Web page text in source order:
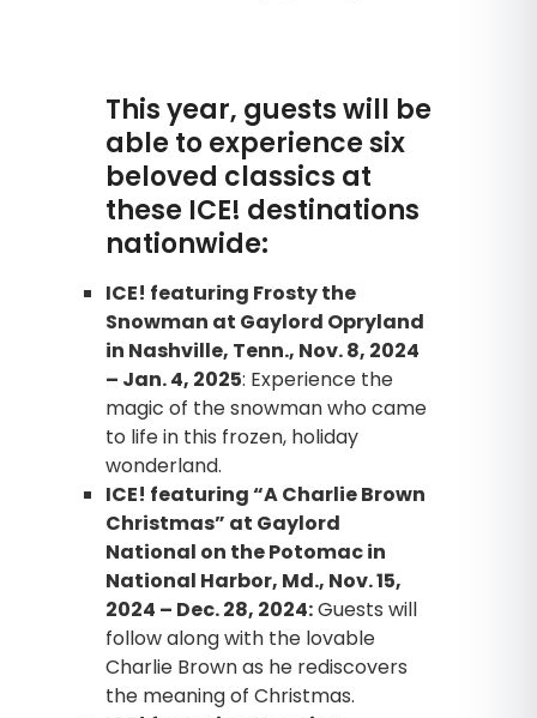
This year, guests will be
able to experience six
beloved classics at
these ICE! destinations
nationwide:
ICE! featuring Frosty the
Snowman at Gaylord Opryland
in Nashville, Tenn., Nov. 8, 2024
– Jan. 4, 2025: Experience the
magic of the snowman who came
to life in this frozen, holiday
wonderland.
ICE! featuring “A Charlie Brown
Christmas” at Gaylord
National on the Potomac in
National Harbor, Md., Nov. 15,
2024 – Dec. 28, 2024:Guests will
follow along with the lovable
Charlie Brown as he rediscovers
the meaning of Christmas.